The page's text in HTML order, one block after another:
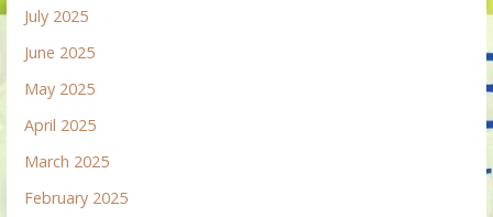
July 2025
June 2025
May 2025
April 2025
March 2025
February 2025